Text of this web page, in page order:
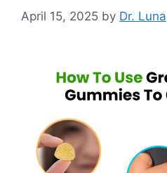
April 15, 2025 by Dr. Luna